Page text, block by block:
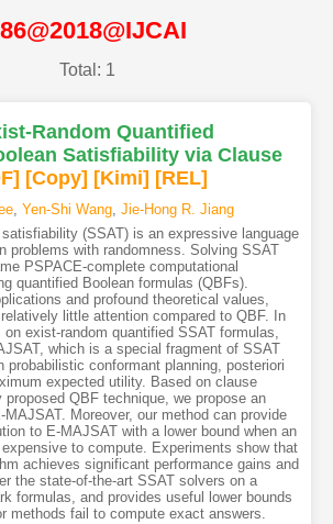
Total: 1
Random Quantified
Satisfiability via Clause
] [Copy] [Kimi] [REL]
, Yen-Shi Wang, Jie-Hong R. Jiang
(SSAT) is an expressive language
problems with randomness. Solving SSAT
PSPACE-complete computational
quantified Boolean formulas (QBFs).
and profound theoretical values,
little attention compared to QBF. In
exist-random quantified SSAT formulas,
which is a special fragment of SSAT
probabilistic conformant planning, posteriori
expected utility. Based on clause
QBF technique, we propose an
Moreover, our method can provide
to E-MAJSAT with a lower bound when an
to compute. Experiments show that
achieves significant performance gains and
the state-of-the-art SSAT solvers on a
formulas, and provides useful lower bounds
methods fail to compute exact answers.